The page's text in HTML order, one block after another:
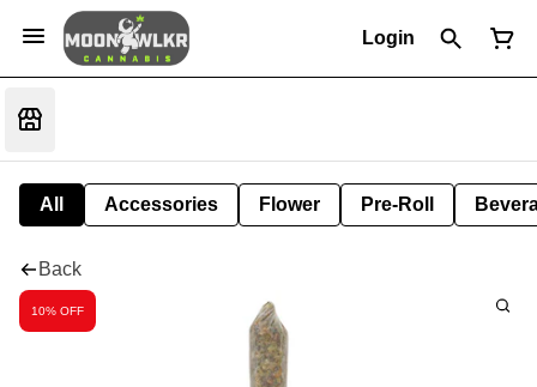
Login
All Accessories Flower Pre-Roll
Back
10% OFF